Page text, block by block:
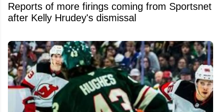
Reports of more firings coming from Sportsnet
after Kelly Hrudey's dismissal